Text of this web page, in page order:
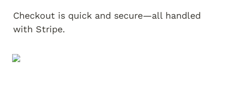
Checkout is quick and secure—all handled
with Stripe.